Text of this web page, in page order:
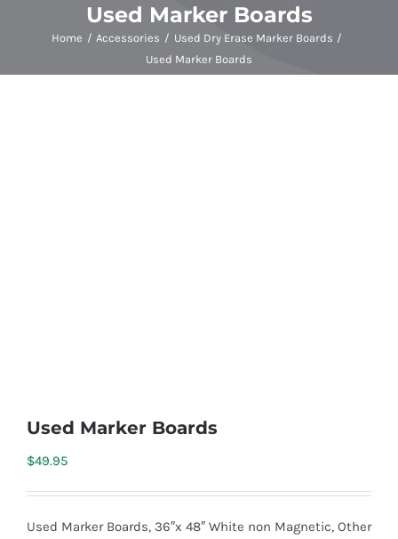
Used Marker Boards
Home Accessories
Used Dry Erase Marker Boards
Used Marker Boards
Used Marker Boards
$49.95
Used Marker Boards, 36″x 48″ White non Magnetic, Other